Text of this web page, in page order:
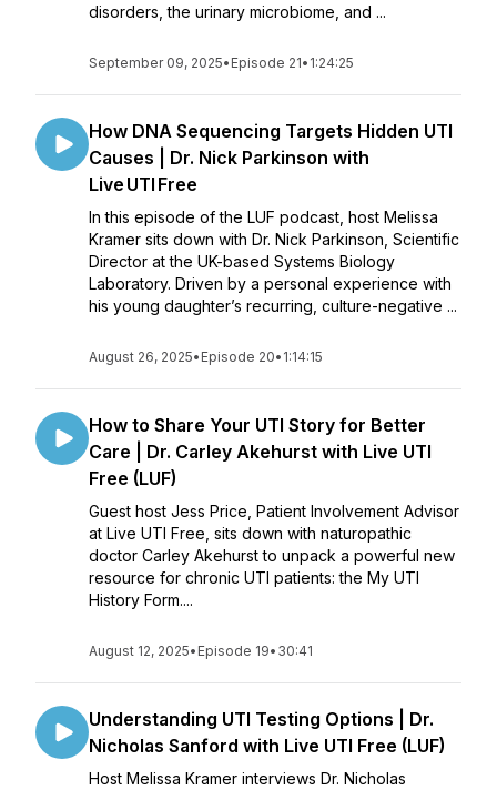
disorders, the urinary microbiome, and ...
September 09, 2025• Episode 21• 1:24:25
How DNA Sequencing Targets Hidden UTI
Causes | Dr. Nick Parkinson with
Live UTI Free
In this episode of the LUF podcast, host Melissa
Kramer sits down with Dr. Nick Parkinson, Scientific
Director at the UK-based Systems Biology
Laboratory. Driven by a personal experience with
his young daughter’s recurring, culture-negative ...
August 26, 2025• Episode 20• 1:14:15
How to Share Your UTI Story for Better
Care | Dr. Carley Akehurst with Live UTI
Free (LUF)
Guest host Jess Price, Patient Involvement Advisor
at Live UTI Free, sits down with naturopathic
doctor Carley Akehurst to unpack a powerful new
resource for chronic UTI patients: the My UTI
History Form....
August 12, 2025• Episode 19• 30:41
Understanding UTI Testing Options | Dr.
Nicholas Sanford with Live UTI Free (LUF)
Host Melissa Kramer interviews Dr. Nicholas